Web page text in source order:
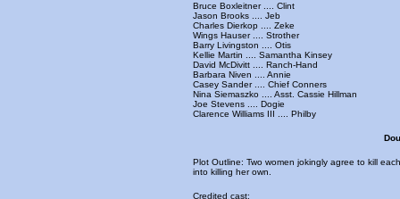
Bruce Boxleitner .... Clint
Jason Brooks .... Jeb
Charles Dierkop .... Zeke
Wings Hauser .... Strother
Barry Livingston .... Otis
Kellie Martin .... Samantha Kinsey
David McDivitt .... Ranch-Hand
Barbara Niven .... Annie
Casey Sander .... Chief Conners
Nina Siemaszko .... Asst. Cassie Hillman
Joe Stevens .... Dogie
Clarence Williams III .... Philby
Plot Outline: Two women jokingly agree to kill
into killing her own.
Credited cast: